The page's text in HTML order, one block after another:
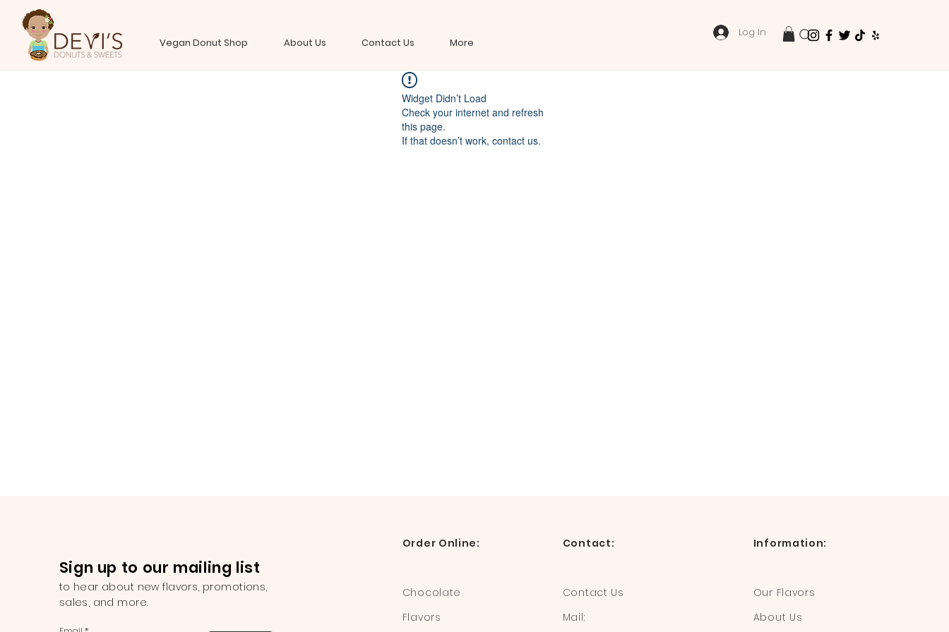
Vegan Donut Shop About Us Contact Us More
Log In
Widget Didn’t Load
Check your internet and refresh
this page.
If that doesn’t work, contact us.
Sign up to our mailing list
to hear about new flavors, promotions,
sales, and more.
Order Online:
Chocolate
Flavors
Contact:
Contact Us
Mail:
Information:
Our Flavors
About Us